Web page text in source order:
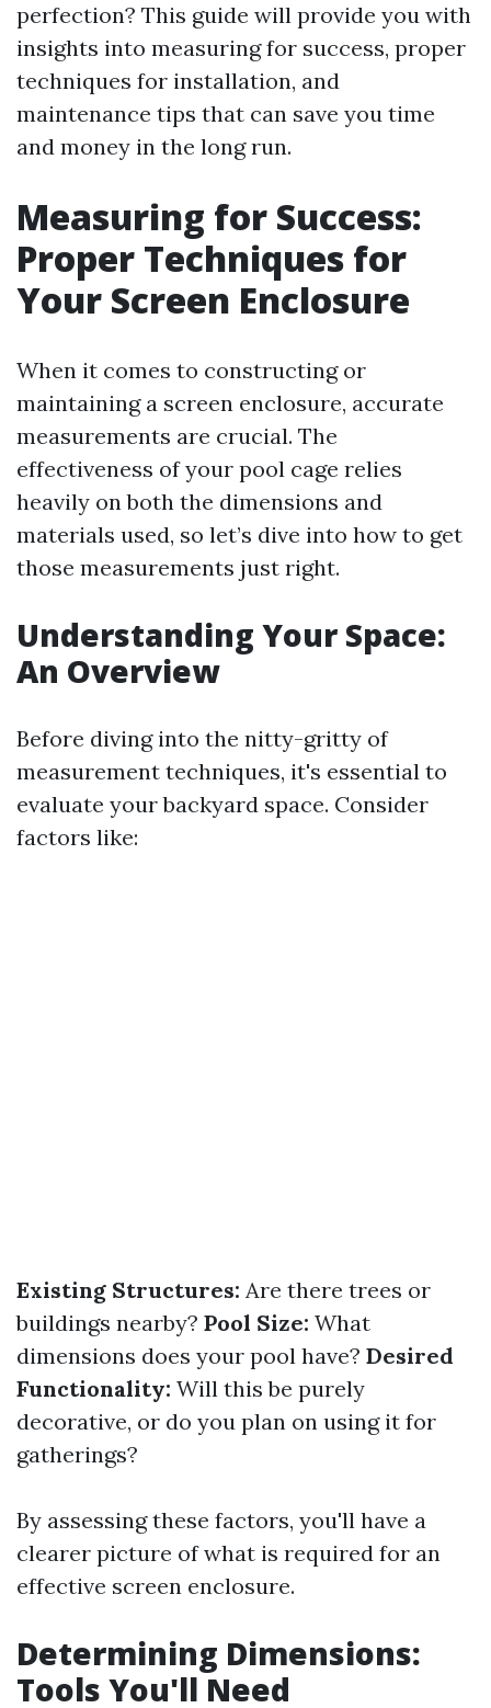
perfection? This guide will provide you with
insights into measuring for success, proper
techniques for installation, and
maintenance tips that can save you time
and money in the long run.
Measuring for Success:
Proper Techniques for
Your Screen Enclosure
When it comes to constructing or
maintaining a screen enclosure, accurate
measurements are crucial. The
effectiveness of your pool cage relies
heavily on both the dimensions and
materials used, so let’s dive into how to get
those measurements just right.
Understanding Your Space:
An Overview
Before diving into the nitty-gritty of
measurement techniques, it's essential to
evaluate your backyard space. Consider
factors like:
Existing Structures: Are there trees or
buildings nearby? Pool Size: What
dimensions does your pool have? Desired
Functionality: Will this be purely
decorative, or do you plan on using it for
gatherings?
By assessing these factors, you'll have a
clearer picture of what is required for an
effective screen enclosure.
Determining Dimensions:
Tools You'll Need